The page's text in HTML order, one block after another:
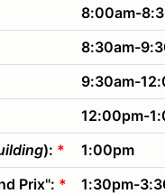
8:00am-
8:30am-
9:30am-
12:00pm-
): *
1:00pm
Prix": * 1:30pm-